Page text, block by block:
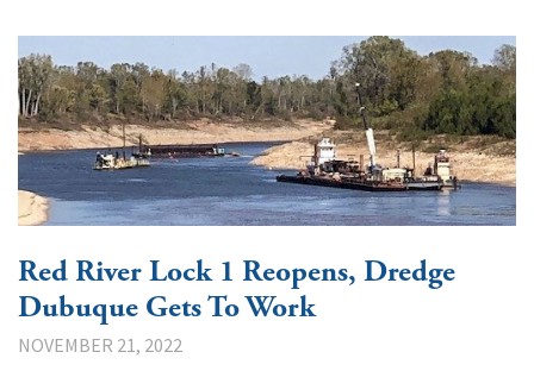
Red River Lock 1 Reopens, Dredge
Dubuque Gets To Work
NOVEMBER 21, 2022